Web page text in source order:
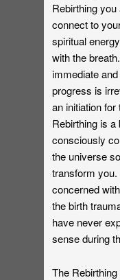
Rebirthing
connect to
spiritual
with the
immediate
progress is
an initiation
Rebirthing is
consciously
the universe
transform
concerned
the birth
have never
sense during
The